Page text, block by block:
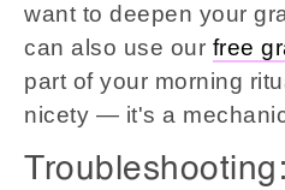
want to deepen your
can also use our free
part of your morning
nicety — it's a